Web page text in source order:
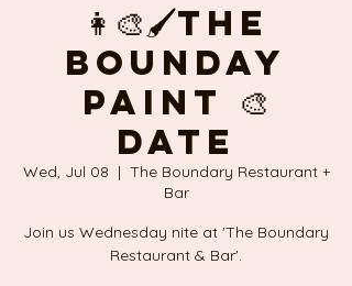
👩‍🎨🖌The
Bounday
PAINT 🎨
DATE
Wed, Jul 08
  |
The Boundary Restaurant +
Bar
Join us Wednesday nite at 'The Boundary
Restaurant & Bar'.